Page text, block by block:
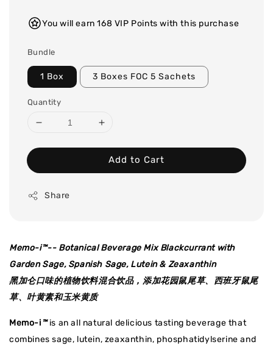
You will earn 168 VIP Points with this purchase
Bundle
1 Box 3 Boxes FOC 5 Sachets
Quantity
Add to Cart
Share
Memo-i™-- Botanical Beverage Mix Blackcurrant with
Garden Sage, Spanish Sage, Lutein & Zeaxanthin
黑加仑口味的植物饮料混合饮品，添加花园鼠尾草、西班牙鼠尾
草、叶黄素和玉米黄质
Memo-i ™ is an all natural delicious tasting beverage that
combines sage, lutein, zeaxanthin, phosphatidylserine and